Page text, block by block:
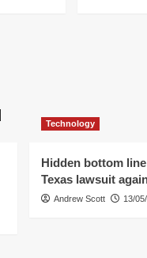
Technology
Hidden bottom
Texas lawsuit
Andrew Scott 13/